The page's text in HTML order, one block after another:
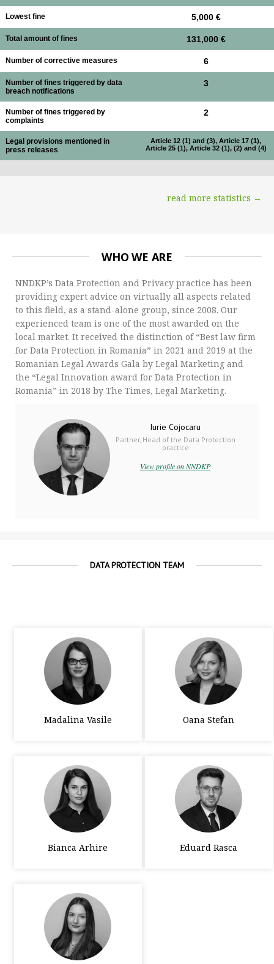
Lowest fine 5,000 €
Total amount of fines 131,000 €
Number of corrective measures 6
Number of fines triggered by data
breach notifications
3
Number of fines triggered by
complaints
2
Legal provisions mentioned in
press releases
Article 12 (1) and (3), Article 17 (1),
Article 25 (1), Article 32 (1), (2) and (4)
read more statistics →
WHO WE ARE
NNDKP’s Data Protection and Privacy practice has been
providing expert advice on virtually all aspects related
to this field, as a stand-alone group, since 2008. Our
experienced team is one of the most awarded on the
local market. It received the distinction of “Best law firm
for Data Protection in Romania” in 2021 and 2019 at the
Romanian Legal Awards Gala by Legal Marketing and
the “Legal Innovation award for Data Protection in
Romania” in 2018 by The Times, Legal Marketing.
Iurie Cojocaru
Partner, Head of the Data Protection
practice
View profile on NNDKP
DATA PROTECTION TEAM
Madalina Vasile Oana Stefan
Bianca Arhire Eduard Rasca